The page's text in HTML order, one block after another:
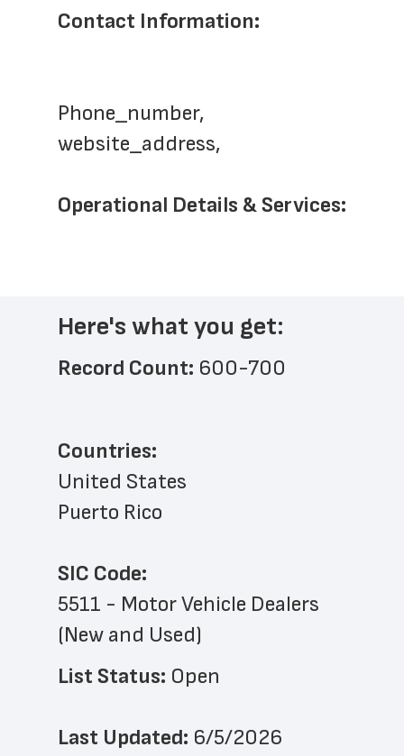
Contact Information:
Phone_number,
website_address,
Operational Details & Services:
Here's what you get:
Record Count: 600-700
Countries:
United States
Puerto Rico
SIC Code:
5511 - Motor Vehicle Dealers
(New and Used)
List Status: Open
Last Updated: 6/5/2026